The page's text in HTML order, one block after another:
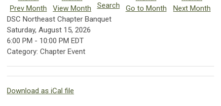
Prev Month View Month Search Go to Month
Next Month
DSC Northeast Chapter Banquet
Saturday, August 15, 2026
6:00 PM - 10:00 PM EDT
Category: Chapter Event
Download as iCal file